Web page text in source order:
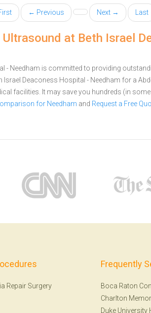
← Previous Next → Last
at Beth Israel
- Needham is committed to providing
Israel Deaconess Hospital - Needham for a
facilities. It may save you hundreds (in
for Needham and Request a Free
Repair Surgery
Frequently
Boca Raton
Charlton
Duke University